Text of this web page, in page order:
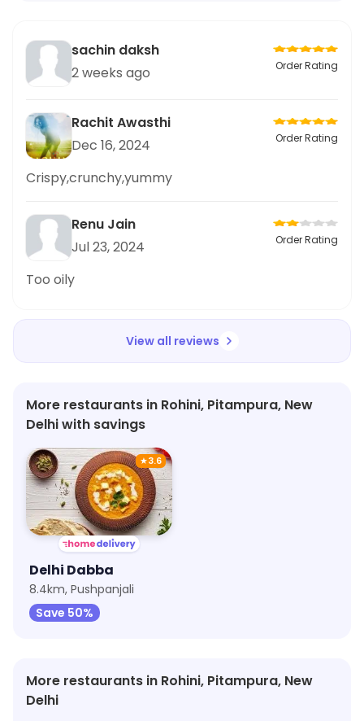
sachin daksh
2 weeks ago
Order Rating
Rachit Awasthi
Dec 16, 2024
Order Rating
Crispy,crunchy,yummy
Renu Jain
Jul 23, 2024
Order Rating
Too oily
View all reviews
More restaurants in Rohini, Pitampura, New
Delhi with savings
★3.6
Delhi Dabba
8.4km, Pushpanjali
Save 50%
More restaurants in Rohini, Pitampura, New
Delhi